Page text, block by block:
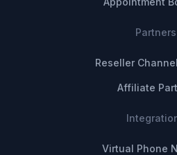
Partners
Reseller
Affiliate
Virtual Phone